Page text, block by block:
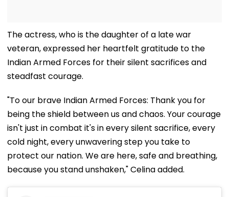
The actress, who is the daughter of a late war
veteran, expressed her heartfelt gratitude to the
Indian Armed Forces for their silent sacrifices and
steadfast courage.
"To our brave Indian Armed Forces: Thank you for
being the shield between us and chaos. Your courage
isn't just in combat it's in every silent sacrifice, every
cold night, every unwavering step you take to
protect our nation. We are here, safe and breathing,
because you stand unshaken," Celina added.